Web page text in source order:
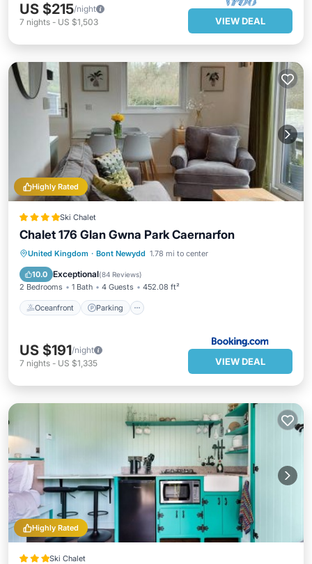
US $215/night
7 nights - US $1,503 VIEW DEAL
Highly Rated
Ski Chalet
Chalet 176 Glan Gwna Park Caernarfon
United Kingdom · Bont Newydd 1.78 mi to center
10.0 Exceptional(84 Reviews)
2 Bedrooms 1 Bath 4 Guests 452.08 ft²
Oceanfront Parking
Oceanfront Parking
Pool
Ocean View
US $191/night
7 nights - US $1,335 VIEW DEAL
Highly Rated
Ski Chalet